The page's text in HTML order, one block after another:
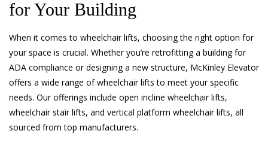
for Your Building
When it comes to wheelchair lifts, choosing the right option for
your space is crucial. Whether you’re retrofitting a building for
ADA compliance or designing a new structure, McKinley Elevator
offers a wide range of wheelchair lifts to meet your specific
needs. Our offerings include open incline wheelchair lifts,
wheelchair stair lifts, and vertical platform wheelchair lifts, all
sourced from top manufacturers.